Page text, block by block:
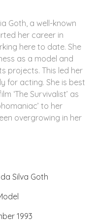
Goth, a well-known
her career in
here to date. She
as a model and
projects. This led her
for acting. She is best
‘The Survivalist’ as
to her
overgrowing in her
Silva Goth
1993